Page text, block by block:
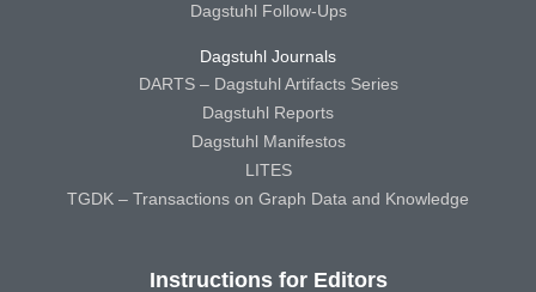
Dagstuhl Follow-Ups
Dagstuhl Journals
DARTS – Dagstuhl Artifacts Series
Dagstuhl Reports
Dagstuhl Manifestos
LITES
TGDK – Transactions on Graph Data and Knowledge
Instructions for Editors